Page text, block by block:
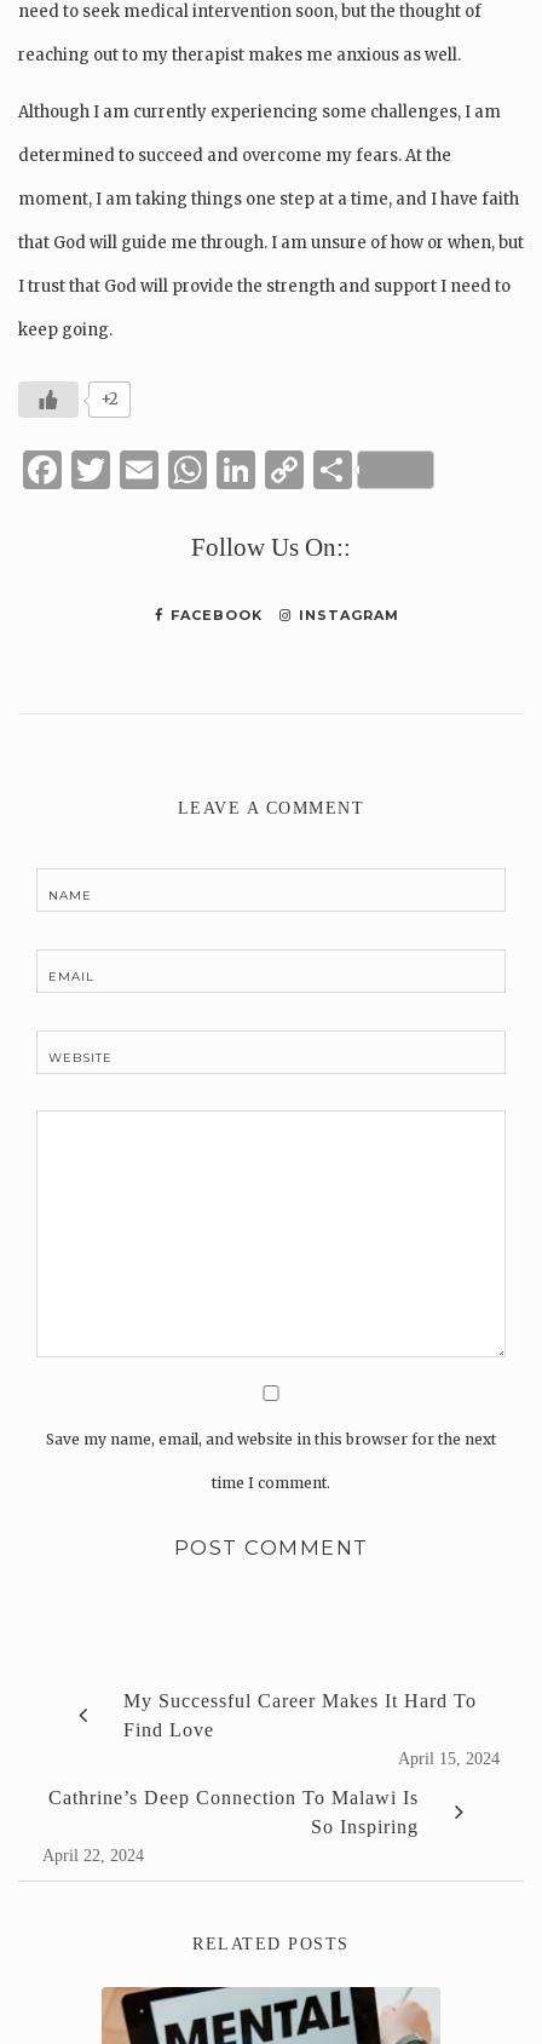
need to seek medical intervention soon, but the thought of
reaching out to my therapist makes me anxious as well.
Although I am currently experiencing some challenges, I am
determined to succeed and overcome my fears. At the
moment, I am taking things one step at a time, and I have faith
that God will guide me through. I am unsure of how or when, but
I trust that God will provide the strength and support I need to
keep going.
+2
Facebook
Twitter
Email
WhatsApp
LinkedIn
CopyShare
Follow Us On::
FACEBOOK INSTAGRAM
LEAVE A COMMENT
NAME
EMAIL
WEBSITE
Save my name, email, and website in this browser for the next
time I comment.
My Successful Career Makes It Hard To
Find Love
April 15, 2024
Cathrine’s Deep Connection To Malawi Is
So Inspiring
April 22, 2024
RELATED POSTS